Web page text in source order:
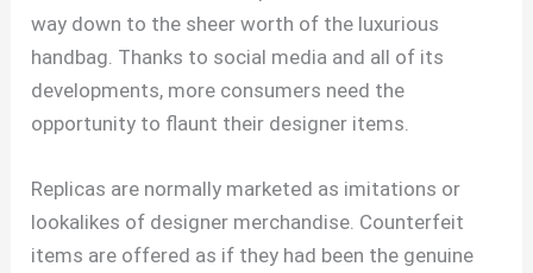
way down to the sheer worth of the luxurious
handbag. Thanks to social media and all of its
developments, more consumers need the
opportunity to flaunt their designer items.
Replicas are normally marketed as imitations or
lookalikes of designer merchandise. Counterfeit
items are offered as if they had been the genuine